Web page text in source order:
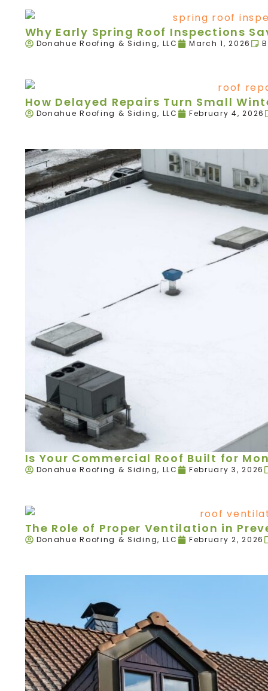
Why Early Spring Roof Inspections
Donahue Roofing & Siding, LLC March 1, 2026
How Delayed Repairs Turn Small
Donahue Roofing & Siding, LLC February 4, 2026
Is Your Commercial Roof Built for
Donahue Roofing & Siding, LLC February 3, 2026
The Role of Proper Ventilation in
Donahue Roofing & Siding, LLC February 2, 2026